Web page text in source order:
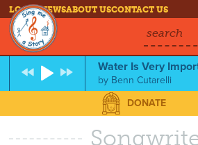
LOG INNEWSABOUT USCONTACT US
search
Water Is Very
by Benn Cutarelli
DONATE